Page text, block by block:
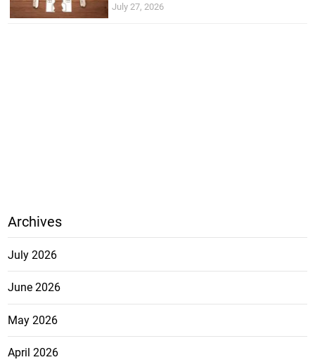
July 27, 2026
Archives
July 2026
June 2026
May 2026
April 2026